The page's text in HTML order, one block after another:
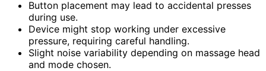
Button placement may lead to accidental presses
during use.
Device might stop working under excessive
pressure, requiring careful handling.
Slight noise variability depending on massage head
and mode chosen.